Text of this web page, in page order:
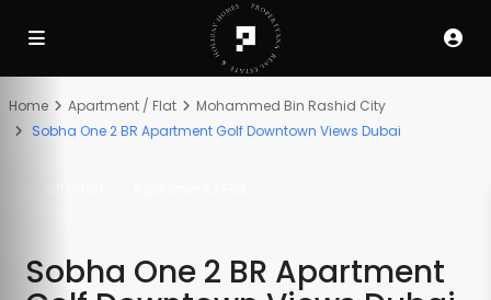
Home Apartment / Flat
Mohammed Bin Rashid City
Sobha One 2 BR Apartment Golf Downtown Views Dubai
Sobha One 2 BR Apartment
Active
Active
Active